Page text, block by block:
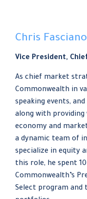
Chris Fasciano
Vice President,
As chief market
Commonwealth in
speaking events,
along with
economy and
a dynamic team of
specialize in equity
this role, he spent
Commonwealth’s
Select program and